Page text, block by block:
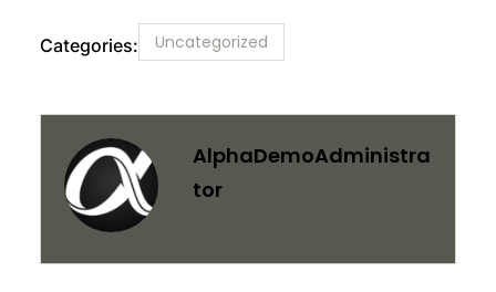
Categories: Uncategorized
AlphaDemoAdministra
Tor